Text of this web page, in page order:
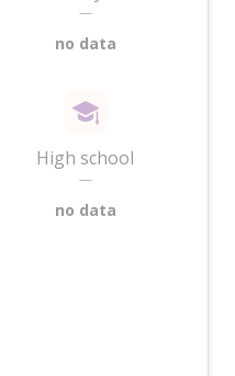
—
no data
High school
—
no data